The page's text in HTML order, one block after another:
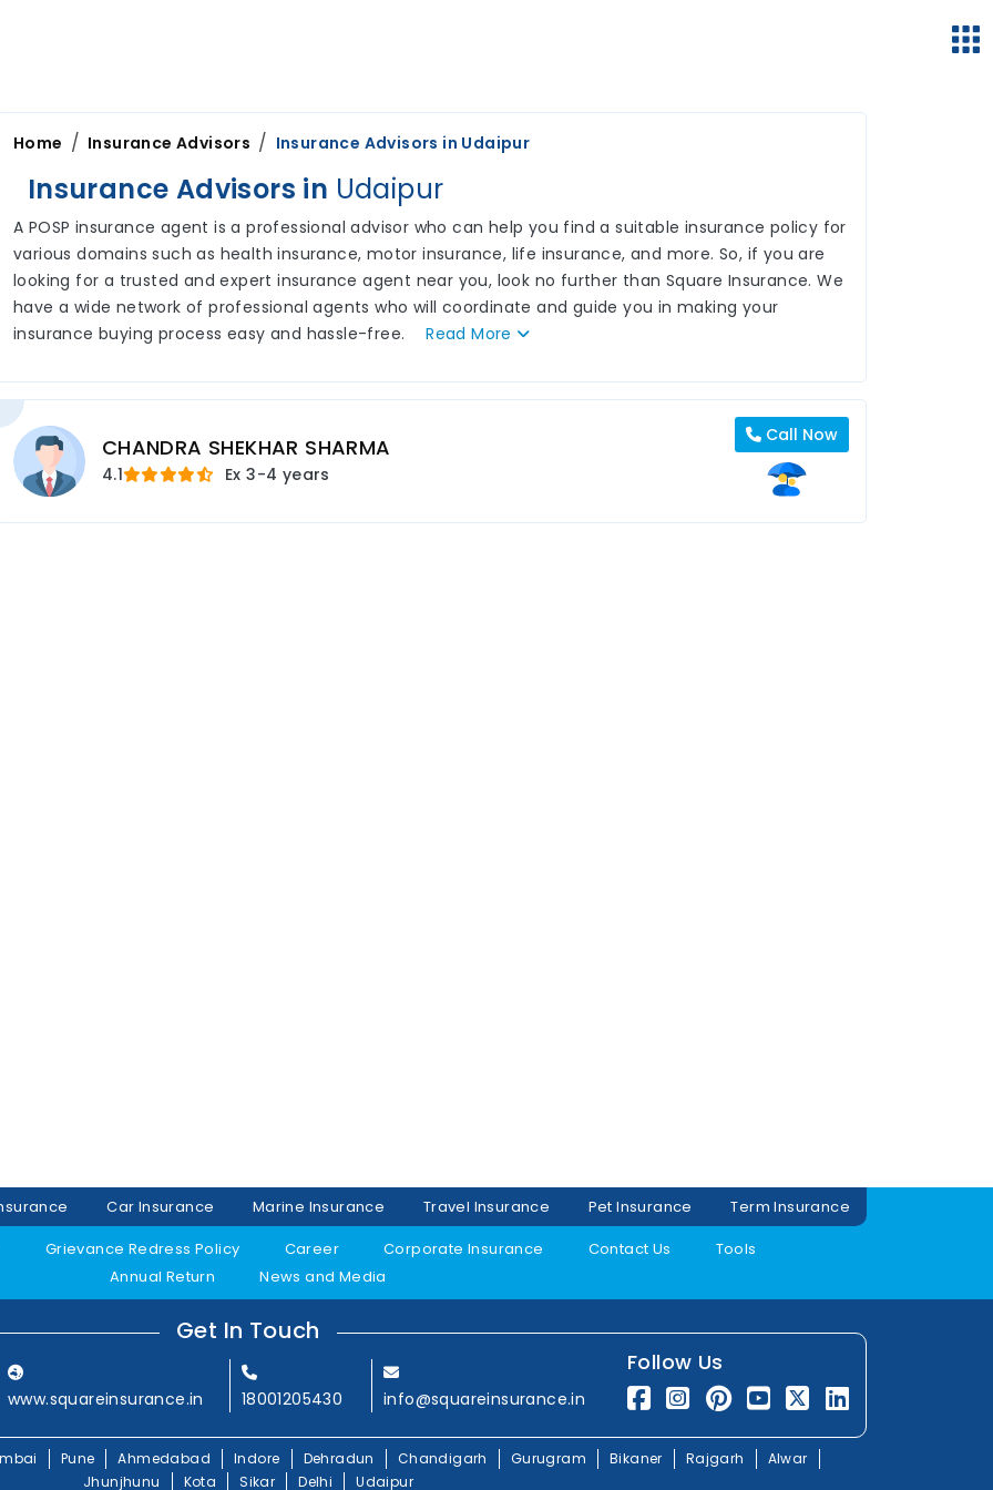
Home / Insurance Advisors / Insurance Advisors in Udaipur
Insurance Advisors in Udaipur
A POSP insurance agent is a professional advisor who can help you find a suitable insurance policy for
various domains such as health insurance, motor insurance, life insurance, and more. So, if you are
looking for a trusted and expert insurance agent near you, look no further than Square Insurance. We
have a wide network of professional agents who will coordinate and guide you in making your
insurance buying process easy and hassle-free.
ReadMore
CHANDRA SHEKHAR SHARMA
4.1 Ex3-4 years
Call Now
Car Insurance Marine Insurance Travel Insurance Pet Insurance
Term Insurance
Grievance Redress Policy Career Corporate Insurance Contact Us
Tools
Annual Return
News and Media
Get In Touch
www.squareinsurance.in 18001205430 info@squareinsurance.in
Follow Us
Pune Ahmedabad Indore Dehradun Chandigarh Gurugram Bikaner Rajgarh
Alwar
Jhunjhunu
Kota Sikar Delhi Udaipur